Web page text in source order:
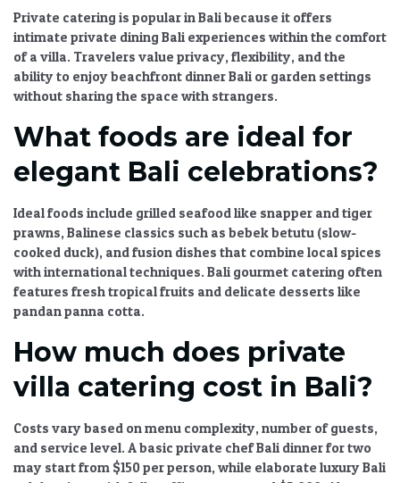
Private catering is popular in Bali because it offers
intimate private dining Bali experiences within the comfort
of a villa. Travelers value privacy, flexibility, and the
ability to enjoy beachfront dinner Bali or garden settings
without sharing the space with strangers.
What foods are ideal for
elegant Bali celebrations?
Ideal foods include grilled seafood like snapper and tiger
prawns, Balinese classics such as bebek betutu (slow-
cooked duck), and fusion dishes that combine local spices
with international techniques. Bali gourmet catering often
features fresh tropical fruits and delicate desserts like
pandan panna cotta.
How much does private
villa catering cost in Bali?
Costs vary based on menu complexity, number of guests,
and service level. A basic private chef Bali dinner for two
may start from $150 per person, while elaborate luxury Bali